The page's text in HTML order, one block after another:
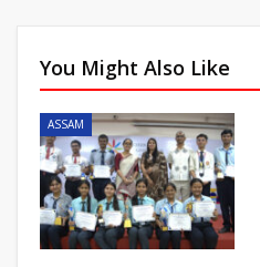
You Might Also Like
ASSAM